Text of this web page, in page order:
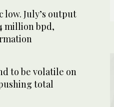
low. July’s output
million bpd,
to be volatile on
total